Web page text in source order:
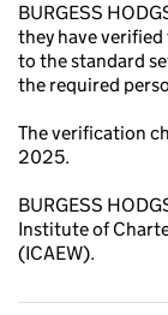
BURGESS
they have
to the standard
the required
The verification
2025.
BURGESS
Institute of
(ICAEW).